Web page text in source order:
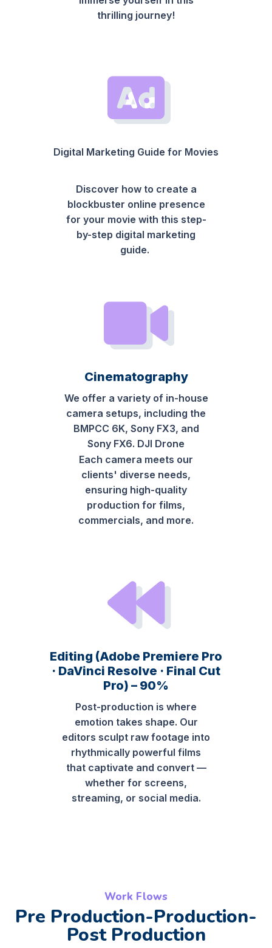
thrilling journey!
Digital Marketing Guide for Movies
Discover how to create a
blockbuster online presence
for your movie with this step-
by-step digital marketing
guide.
Cinematography
We offer a variety of in-house
camera setups, including the
BMPCC 6K, Sony FX3, and
Sony FX6. DJI Drone
Each camera meets our
clients' diverse needs,
ensuring high-quality
production for films,
commercials, and more.
Editing (Adobe Premiere Pro
· DaVinci Resolve · Final Cut
Pro) – 90%
Post-production is where
emotion takes shape. Our
editors sculpt raw footage into
rhythmically powerful films
that captivate and convert —
whether for screens,
streaming, or social media.
Work Flows
Pre Production-Production-
Post Production